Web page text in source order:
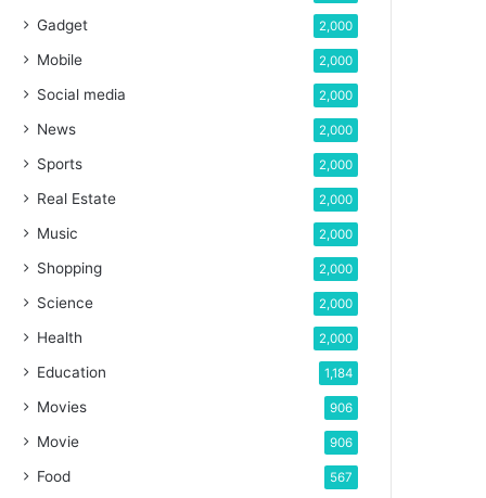
Gadget 2,000
Mobile 2,000
Social media 2,000
News 2,000
Sports 2,000
Real Estate 2,000
Music 2,000
Shopping 2,000
Science 2,000
Health 2,000
Education 1,184
Movies 906
Movie 906
Food 567